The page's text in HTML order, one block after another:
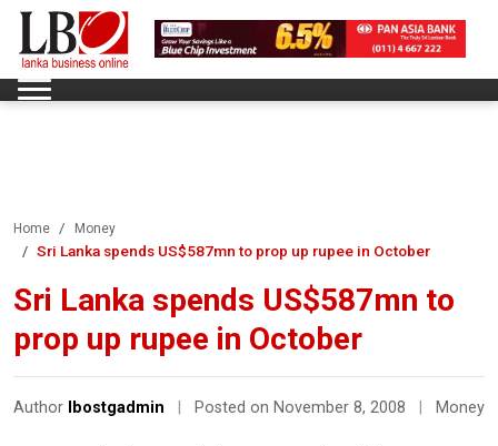
Home Money
Sri Lanka spends US$587mn to prop up rupee in October
Sri Lanka spends US$587mn to
prop up rupee in October
Author lbostgadmin Posted on November 8, 2008 Money